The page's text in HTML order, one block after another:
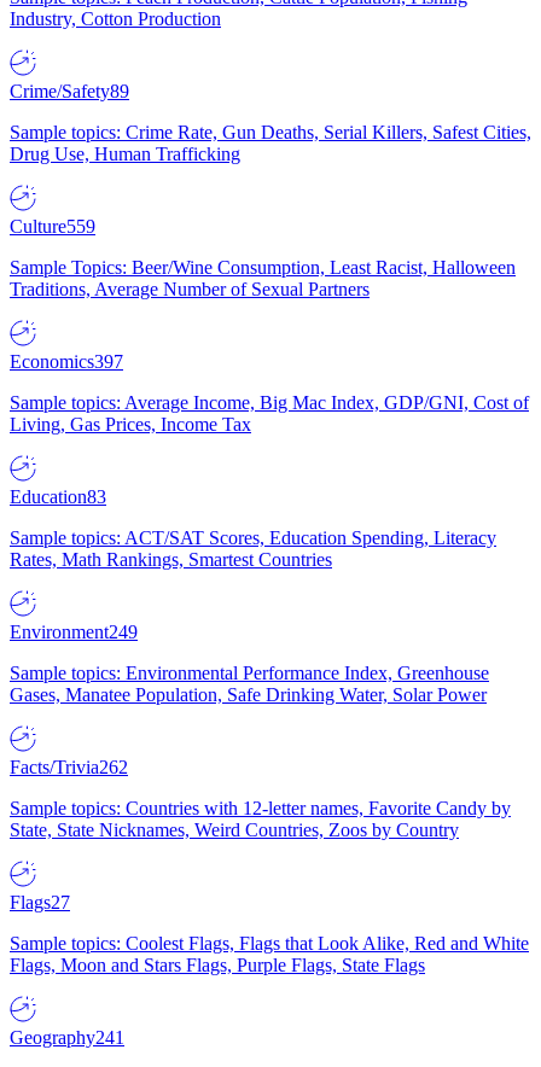
Industry, Cotton Production
Crime/Safety89
Sample topics: Crime Rate, Gun Deaths, Serial Killers, Safest Cities,
Drug Use, Human Trafficking
Culture559
Sample Topics: Beer/Wine Consumption, Least Racist, Halloween
Traditions, Average Number of Sexual Partners
Economics397
Sample topics: Average Income, Big Mac Index, GDP/GNI, Cost of
Living, Gas Prices, Income Tax
Education83
Sample topics: ACT/SAT Scores, Education Spending, Literacy
Rates, Math Rankings, Smartest Countries
Environment249
Sample topics: Environmental Performance Index, Greenhouse
Gases, Manatee Population, Safe Drinking Water, Solar Power
Facts/Trivia262
Sample topics: Countries with 12-letter names, Favorite Candy by
State, State Nicknames, Weird Countries, Zoos by Country
Flags27
Sample topics: Coolest Flags, Flags that Look Alike, Red and White
Flags, Moon and Stars Flags, Purple Flags, State Flags
Geography241